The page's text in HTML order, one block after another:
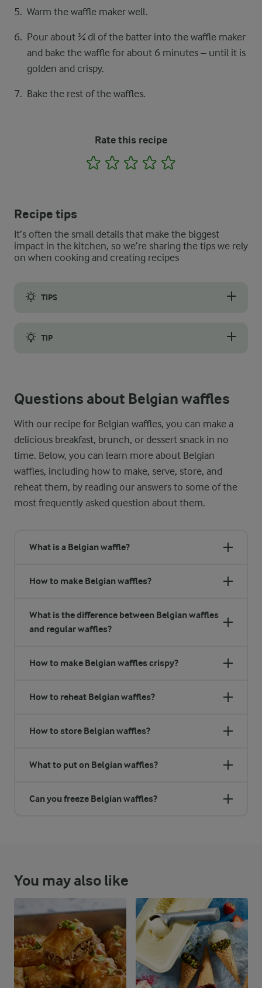
Warm the waffle maker well.
Pour about ¾ dl of the batter into the waffle maker
and bake the waffle for about 6 minutes – until it is
golden and crispy.
Bake the rest of the waffles.
Rate this recipe
1 2 3 4
Recipe tips
It’s often the small details that make the biggest
impact in the kitchen, so we’re sharing the tips we rely
on when cooking and creating recipes
TIPS
TIP
Questions about Belgian waffles
With our recipe for Belgian waffles, you can make a
delicious breakfast, brunch, or dessert snack in no
time. Below, you can learn more about Belgian
waffles, including how to make, serve, store, and
reheat them, by reading our answers to some of the
most frequently asked question about them.
What is a Belgian waffle?
How to make Belgian waffles?
What is the difference between Belgian waffles
and regular waffles?
How to make Belgian waffles crispy?
How to reheat Belgian waffles?
How to store Belgian waffles?
What to put on Belgian waffles?
Can you freeze Belgian waffles?
You may also like